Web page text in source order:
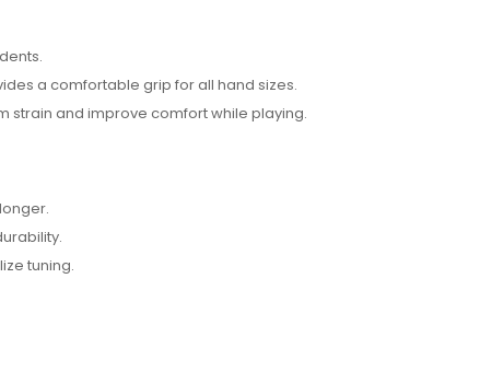
a comfortable grip for all hand sizes.
strain and improve comfort while playing.
tuning.